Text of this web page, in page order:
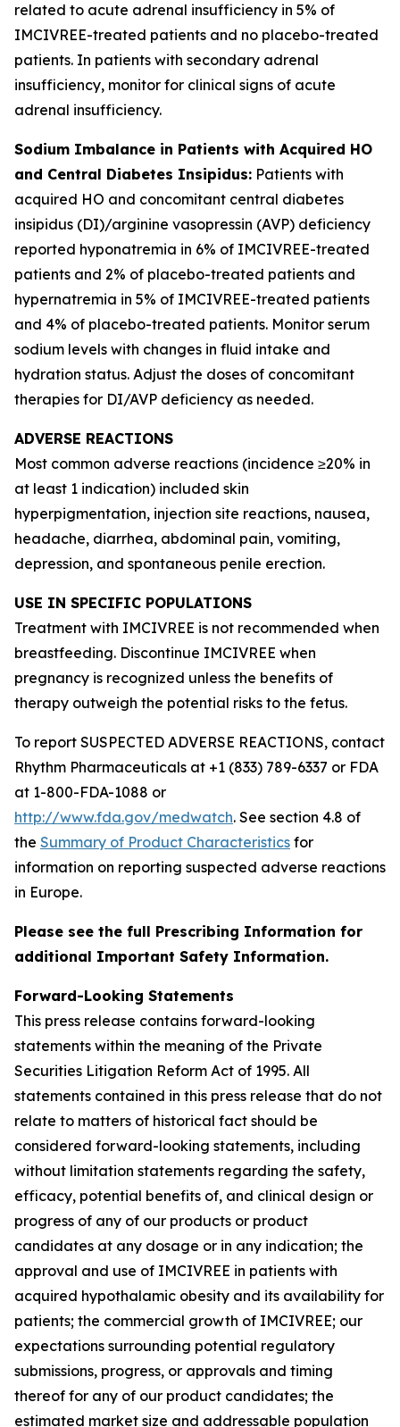
related to acute adrenal insufficiency in 5% of
IMCIVREE-treated patients and no placebo-treated
patients. In patients with secondary adrenal
insufficiency, monitor for clinical signs of acute
adrenal insufficiency.
Sodium Imbalance in Patients with Acquired HO
and Central Diabetes Insipidus: Patients with
acquired HO and concomitant central diabetes
insipidus (DI)/arginine vasopressin (AVP) deficiency
reported hyponatremia in 6% of IMCIVREE-treated
patients and 2% of placebo-treated patients and
hypernatremia in 5% of IMCIVREE-treated patients
and 4% of placebo-treated patients. Monitor serum
sodium levels with changes in fluid intake and
hydration status. Adjust the doses of concomitant
therapies for DI/AVP deficiency as needed.
ADVERSE REACTIONS
Most common adverse reactions (incidence ≥20% in
at least 1 indication) included skin
hyperpigmentation, injection site reactions, nausea,
headache, diarrhea, abdominal pain, vomiting,
depression, and spontaneous penile erection.
USE IN SPECIFIC POPULATIONS
Treatment with IMCIVREE is not recommended when
breastfeeding. Discontinue IMCIVREE when
pregnancy is recognized unless the benefits of
therapy outweigh the potential risks to the fetus.
To report SUSPECTED ADVERSE REACTIONS, contact
Rhythm Pharmaceuticals at +1 (833) 789-6337 or FDA
at 1-800-FDA-1088 or
http://www.fda.gov/medwatch. See section 4.8 of
the Summary of Product Characteristics for
information on reporting suspected adverse reactions
in Europe.
Please see the full Prescribing Information for
additional Important Safety Information.
Forward-Looking Statements
This press release contains forward-looking
statements within the meaning of the Private
Securities Litigation Reform Act of 1995. All
statements contained in this press release that do not
relate to matters of historical fact should be
considered forward-looking statements, including
without limitation statements regarding the safety,
efficacy, potential benefits of, and clinical design or
progress of any of our products or product
candidates at any dosage or in any indication; the
approval and use of IMCIVREE in patients with
acquired hypothalamic obesity and its availability for
patients; the commercial growth of IMCIVREE; our
expectations surrounding potential regulatory
submissions, progress, or approvals and timing
thereof for any of our product candidates; the
estimated market size and addressable population